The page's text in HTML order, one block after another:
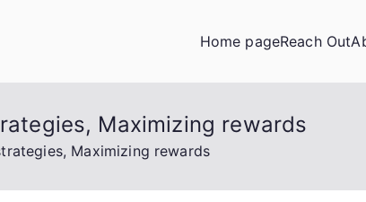
Home pageReach Out
Maximizing rewards
Maximizing rewards